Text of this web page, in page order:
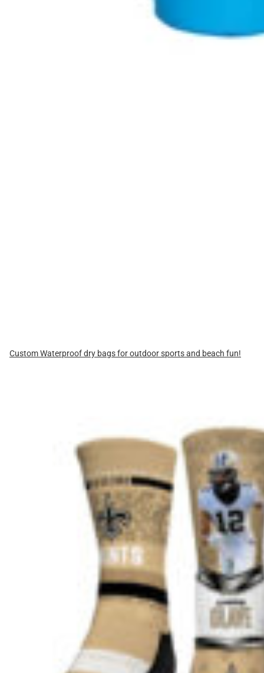
Custom Waterproof dry bags for outdoor sports and beach fun!